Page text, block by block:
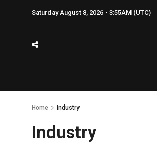
Saturday August 8, 2026 - 3:55AM (UTC)
Home Industry
Industry